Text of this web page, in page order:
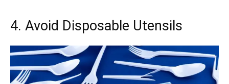
4. Avoid Disposable Utensils